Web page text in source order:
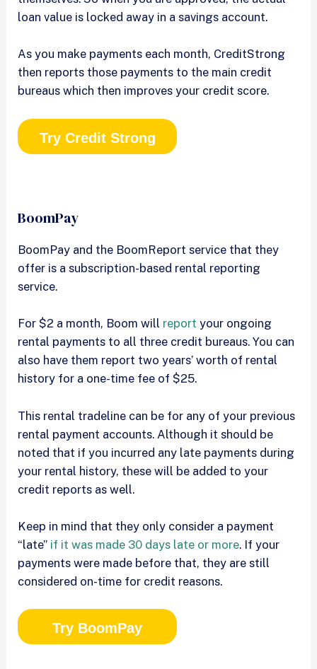
loan value is locked away in a savings account.
As you make payments each month, CreditStrong
then reports those payments to the main credit
bureaus which then improves your credit score.
Try Credit Strong
BoomPay
BoomPay and the BoomReport service that they
offer is a subscription-based rental reporting
service.
For $2 a month, Boom will report your ongoing
rental payments to all three credit bureaus. You can
also have them report two years’ worth of rental
history for a one-time fee of $25.
This rental tradeline can be for any of your previous
rental payment accounts. Although it should be
noted that if you incurred any late payments during
your rental history, these will be added to your
credit reports as well.
Keep in mind that they only consider a payment
“late” if it was made 30 days late or more. If your
payments were made before that, they are still
considered on-time for credit reasons.
Try BoomPay